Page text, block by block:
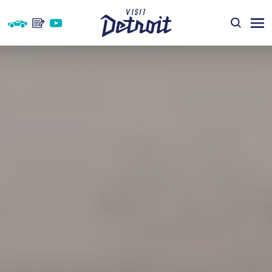
Skip to content